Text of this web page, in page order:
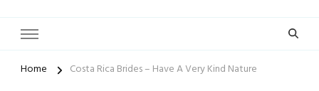
Home Costa Rica Brides – Have A Very Kind Nature